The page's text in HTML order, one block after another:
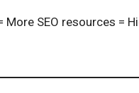
More SEO resources =